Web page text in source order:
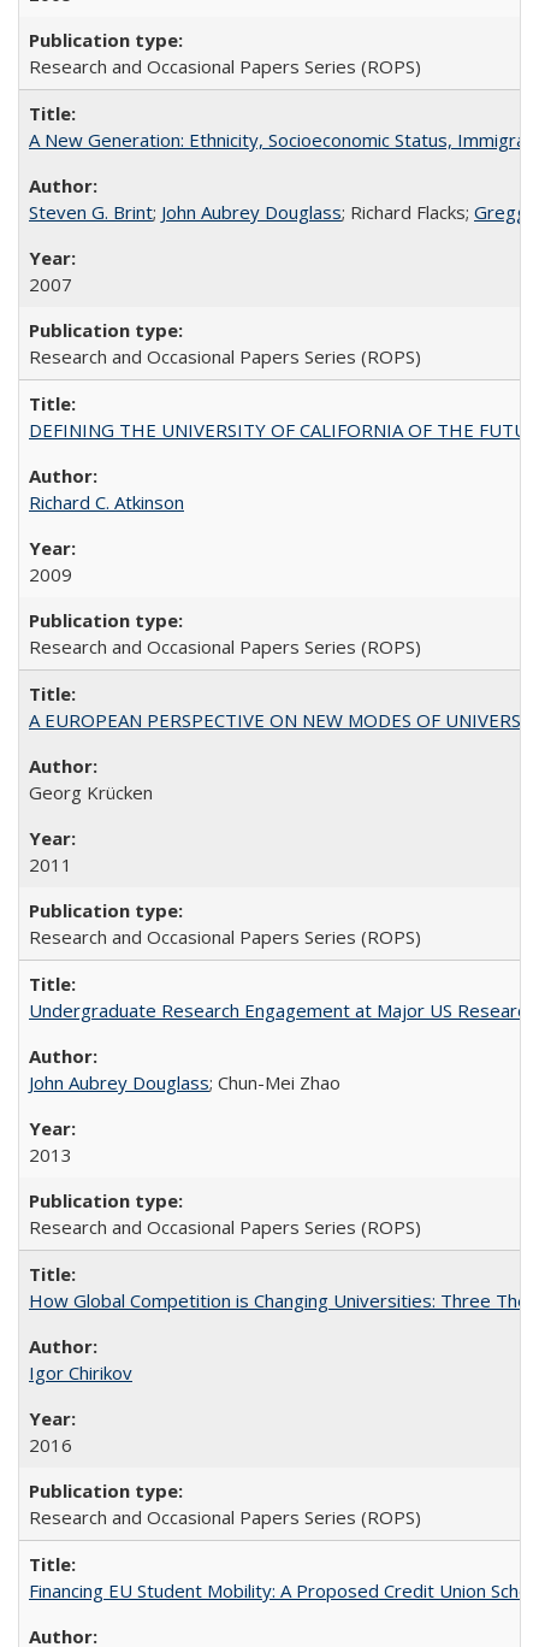
Research and Occasional Papers Series (ROPS)
A New Generation: Ethnicity, Socioeconomic Status,
Steven G. Brint; John Aubrey Douglass; Richard Flacks; Gregg
2007
Research and Occasional Papers Series (ROPS)
DEFINING THE UNIVERSITY OF CALIFORNIA OF THE
Richard C. Atkinson
2009
Research and Occasional Papers Series (ROPS)
A EUROPEAN PERSPECTIVE ON NEW MODES OF
Georg Krücken
2011
Research and Occasional Papers Series (ROPS)
Undergraduate Research Engagement at Major US
John Aubrey Douglass; Chun-Mei Zhao
2013
Research and Occasional Papers Series (ROPS)
How Global Competition is Changing Universities: Three
Igor Chirikov
2016
Research and Occasional Papers Series (ROPS)
Financing EU Student Mobility: A Proposed Credit Union